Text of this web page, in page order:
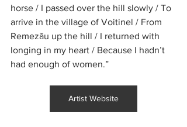
horse / I passed over the hill slowly / To
arrive in the village of Voitinel / From
Remezău up the hill / I returned with
longing in my heart / Because I hadn’t
had enough of women.”
Artist Website